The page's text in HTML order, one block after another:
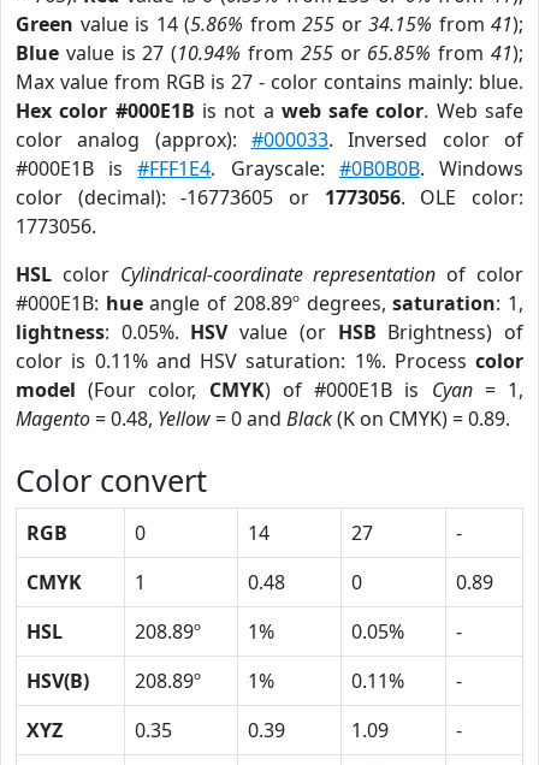
Green value is 14 (5.86% from 255 or 34.15% from 41);
Blue value is 27 (10.94% from 255or 65.85% from41);
Max value from RGB is 27 - color contains mainly: blue.
Hex color #000E1B is not a web safe color. Web safe
color analog (approx): #000033. Inversed color of
#000E1B is#FFF1E4. Grayscale: #0B0B0B. Windows
color (decimal): -16773605 or 1773056. OLE color:
1773056.
HSL color Cylindrical-coordinate representation of color
#000E1B: hueangle of 208.89º degrees,saturation: 1,
lightness: 0.05%. HSVvalue (or HSB Brightness) of
color is 0.11% and HSV saturation: 1%. Process color
model (Four color, CMYK) of #000E1B is Cyan= 1,
Magento= 0.48, Yellow= 0 and Black(K on CMYK) = 0.89.
Color convert
RGB 0 14 27
-
CMYK
1 0.48 0
0.89
HSL
208.89º 1% 0.05%
-
HSV(B)
208.89º 1% 0.11%
-
XYZ
0.35 0.39 1.09
-